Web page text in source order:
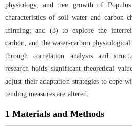
physiology, and tree growth of
characteristics of soil water and carbon
thinning; and (3) to explore the
carbon, and the water-carbon physiological
through correlation analysis and
research holds significant theoretical
adjust their adaptation strategies to cope
tending measures are altered.
1 Materials and Methods